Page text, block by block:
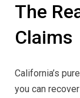
The
Claims
California’s
you can